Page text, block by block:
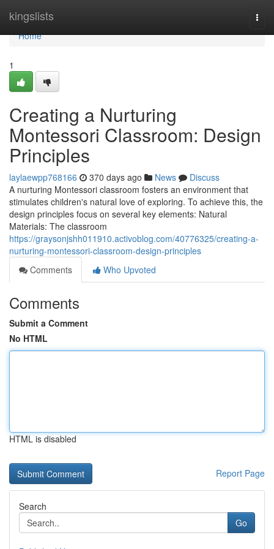
kingslists
Home
Home
1
Creating a Nurturing
Montessori Classroom: Design
Principles
laylaewpp768166 370 days ago News
Discuss
A nurturing Montessori classroom fosters an environment that
stimulates children's natural love of exploring. To achieve this, the
design principles focus on several key elements: Natural
Materials: The classroom
https://graysonjshh011910.activoblog.com/40776325/creating-a-
nurturing-montessori-classroom-design-principles
Comments
Who Upvoted
Comments
Submit a Comment
No HTML
HTML is disabled
Report Page
Search
Go